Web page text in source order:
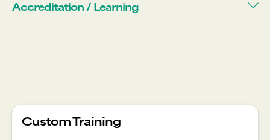
Accreditation / Learning
Custom Training